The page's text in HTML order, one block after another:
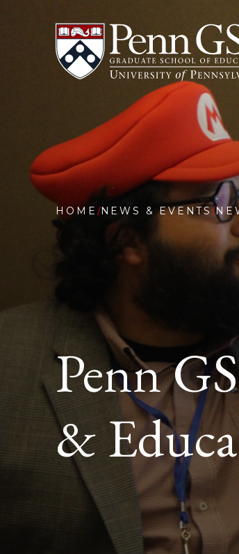
Pennsylvania
Graduate
School
of
Education
You
are
here:
HOME NEWS & EVENTS
Penn
&